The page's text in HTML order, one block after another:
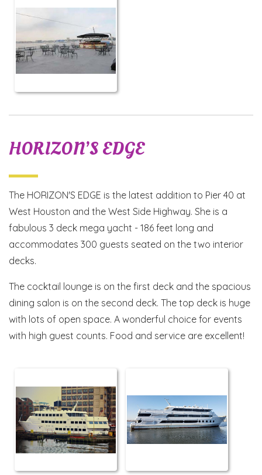
HORIZON’S EDGE
The HORIZON'S EDGE is the latest addition to Pier 40 at
West Houston and the West Side Highway. She is a
fabulous 3 deck mega yacht - 186 feet long and
accommodates 300 guests seated on the two interior
decks.
The cocktail lounge is on the first deck and the spacious
dining salon is on the second deck. The top deck is huge
with lots of open space. A wonderful choice for events
with high guest counts. Food and service are excellent!